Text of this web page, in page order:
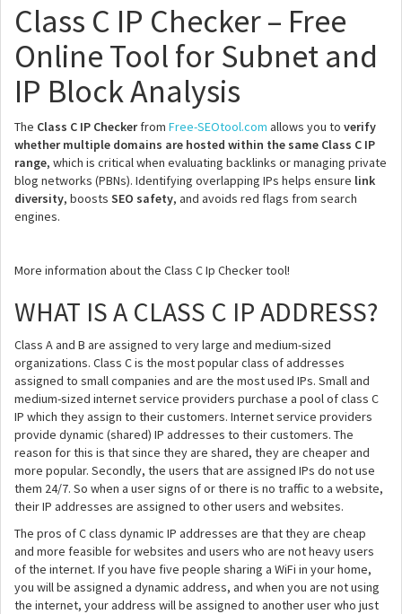
Class C IP Checker – Free
Online Tool for Subnet and
IP Block Analysis
The Class C IP Checkerfrom Free-SEOtool.com allows you to verify
whether multiple domains are hosted within the same Class C IP
range, which is critical when evaluating backlinks or managing private
blog networks (PBNs). Identifying overlapping IPs helps ensure link
diversity, boosts SEO safety, and avoids red flags from search
engines.
More information about the Class C Ip Checker tool!
WHAT IS A CLASS C IP ADDRESS?
Class A and B are assigned to very large and medium-sized
organizations. Class C is the most popular class of addresses
assigned to small companies and are the most used IPs. Small and
medium-sized internet service providers purchase a pool of class C
IP which they assign to their customers. Internet service providers
provide dynamic (shared) IP addresses to their customers. The
reason for this is that since they are shared, they are cheaper and
more popular. Secondly, the users that are assigned IPs do not use
them 24/7. So when a user signs of or there is no traffic to a website,
their IP addresses are assigned to other users and websites.
The pros of C class dynamic IP addresses are that they are cheap
and more feasible for websites and users who are not heavy users
of the internet. If you have five people sharing a WiFi in your home,
you will be assigned a dynamic address, and when you are not using
the internet, your address will be assigned to another user who just